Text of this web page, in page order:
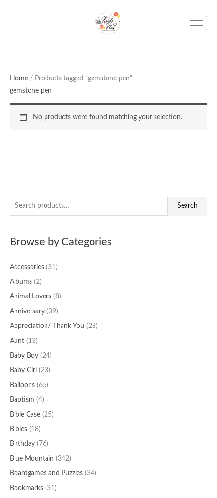
e
h
f
o
r
Search
Browse by Categories
Accessories (31)
Albums (2)
Animal Lovers (8)
Anniversary (39)
Appreciation/ Thank You (28)
Aunt (13)
Baby Boy (24)
Baby Girl (23)
Balloons (65)
Baptism (4)
Bible Case (25)
Bibles (18)
Birthday (76)
Blue Mountain (342)
Boardgames and Puzzles (34)
Bookmarks (31)
Home / Products tagged “gemstone pen”
gemstone pen
No products were found matching your selection.